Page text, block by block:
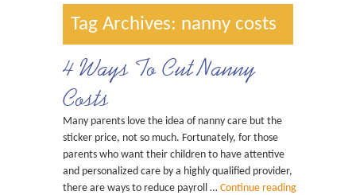
Tag Archives: nanny costs
4 Ways To Cut Nanny
Costs
Many parents love the idea of nanny care but the
sticker price, not so much. Fortunately, for those
parents who want their children to have attentive
and personalized care by a highly qualified provider,
there are ways to reduce payroll … Continue reading